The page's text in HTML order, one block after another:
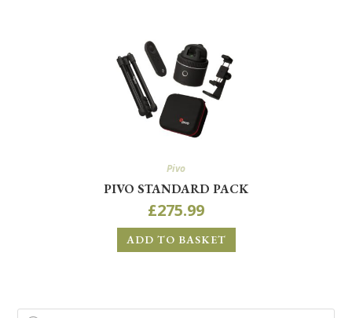
Pivo
PIVO STANDARD PACK
£275.99
ADD TO BASKET